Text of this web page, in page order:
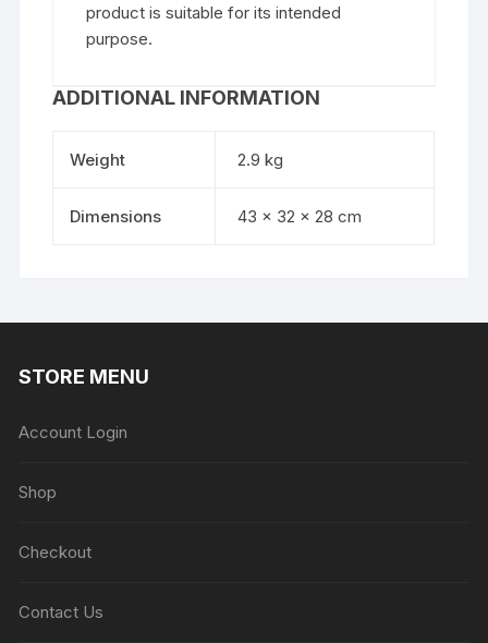
product is suitable for its intended
purpose.
ADDITIONAL INFORMATION
Weight 2.9 kg
Dimensions 43 × 32 × 28 cm
STORE MENU
Account Login
Shop
Checkout
Contact Us